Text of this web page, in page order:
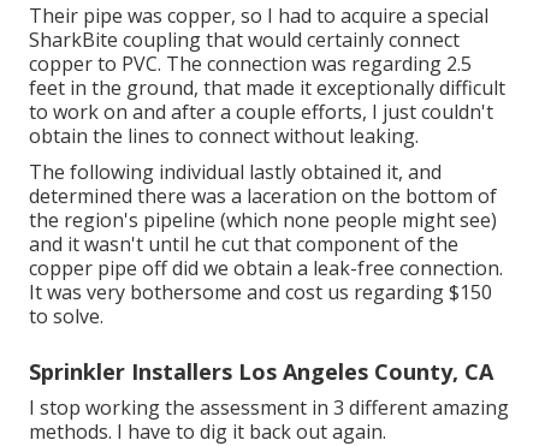
Their pipe was copper, so I had to acquire a special
SharkBite couplingthat would certainly connect
copper to PVC. The connection was regarding 2.5
feet in the ground, that made it exceptionally difficult
to work on and after a couple efforts, I just couldn't
obtain the lines to connect without leaking.
The following individual lastly obtained it, and
determined there was a laceration on the bottom of
the region's pipeline (which none people might see)
and it wasn't until he cut that component of the
copper pipe off did we obtain a leak-free connection.
It was very bothersome and cost us regarding $150
to solve.
Sprinkler Installers Los Angeles County, CA
I stop working the assessment in 3 different amazing
methods. I have to dig it back out again.